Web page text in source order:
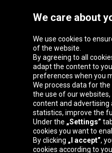
Oponeo Group
Belgique
Česká
republika
France Italia
We care about
We use cookies to
of the website.
By agreeing to all
adapt the content to
preferences when you
We process data for
the use of our
content and advertising
statistics, improve the
Under the „Settings”
cookies you want to
By clicking „I accept”,
cookies according to